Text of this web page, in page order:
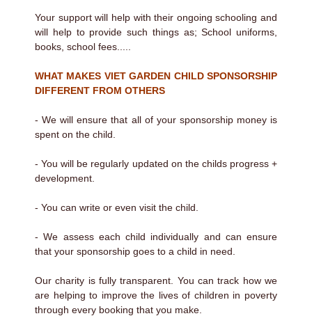
Your support will help with their ongoing schooling and
will help to provide such things as; School uniforms,
books, school fees.....
WHAT MAKES VIET GARDEN CHILD SPONSORSHIP
DIFFERENT FROM OTHERS
- We will ensure that all of your sponsorship money is
spent on the child.
- You will be regularly updated on the childs progress +
development.
- You can write or even visit the child.
- We assess each child individually and can ensure
that your sponsorship goes to a child in need.
Our charity is fully transparent. You can track how we
are helping to improve the lives of children in poverty
through every booking that you make.